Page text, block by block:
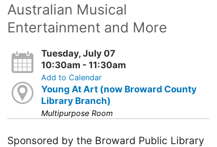
Australian Musical
Entertainment and More
Tuesday, July 07
10:30am - 11:30am
Add to Calendar
Young At Art (now Broward County
Library Branch)
Multipurpose Room
Sponsored by the Broward Public Library